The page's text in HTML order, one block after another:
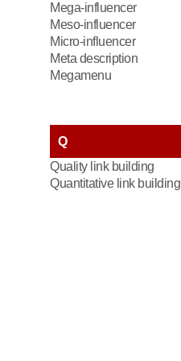
Mega-influencer
Meso-influencer
Micro-influencer
Meta description
Megamenu
Q
Quality link building
Quantitative link building